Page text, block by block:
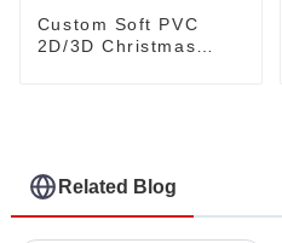
Custom Soft PVC
2D/3D Christmas
Related Blog